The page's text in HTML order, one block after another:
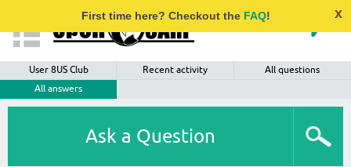
First time here? Checkout the FAQ! x
User 8US Club Recent activity
All questions
All answers
Ask a Question